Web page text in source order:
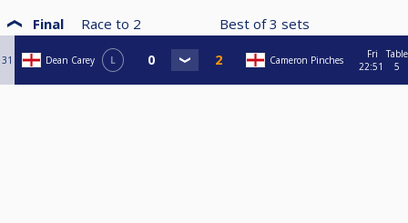
Final Race to 2 Best of3 sets
31 Dean Carey L Cameron Pinches
Fri
22:51
Table
5